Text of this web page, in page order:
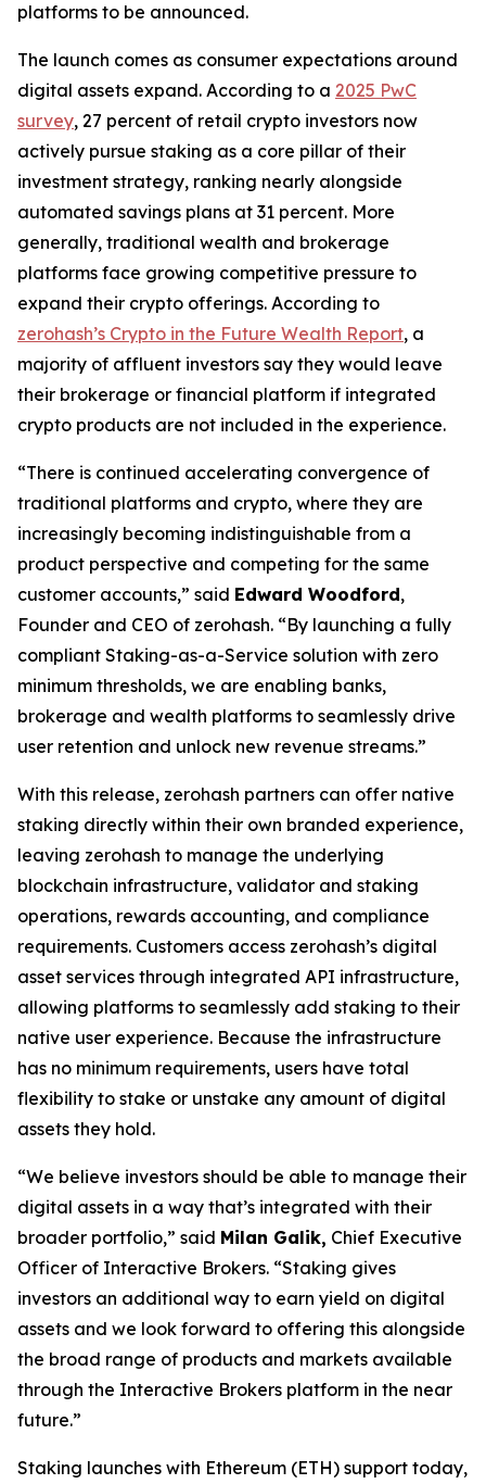
platforms to be announced.
The launch comes as consumer expectations around
digital assets expand. According to a 2025 PwC
survey, 27 percent of retail crypto investors now
actively pursue staking as a core pillar of their
investment strategy, ranking nearly alongside
automated savings plans at 31 percent. More
generally, traditional wealth and brokerage
platforms face growing competitive pressure to
expand their crypto offerings. According to
zerohash’s Crypto in the Future Wealth Report, a
majority of affluent investors say they would leave
their brokerage or financial platform if integrated
crypto products are not included in the experience.
“There is continued accelerating convergence of
traditional platforms and crypto, where they are
increasingly becoming indistinguishable from a
product perspective and competing for the same
customer accounts,” said Edward Woodford,
Founder and CEO of zerohash. “By launching a fully
compliant Staking-as-a-Service solution with zero
minimum thresholds, we are enabling banks,
brokerage and wealth platforms to seamlessly drive
user retention and unlock new revenue streams.”
With this release, zerohash partners can offer native
staking directly within their own branded experience,
leaving zerohash to manage the underlying
blockchain infrastructure, validator and staking
operations, rewards accounting, and compliance
requirements. Customers access zerohash’s digital
asset services through integrated API infrastructure,
allowing platforms to seamlessly add staking to their
native user experience. Because the infrastructure
has no minimum requirements, users have total
flexibility to stake or unstake any amount of digital
assets they hold.
“We believe investors should be able to manage their
digital assets in a way that’s integrated with their
broader portfolio,” said Milan Galik, Chief Executive
Officer of Interactive Brokers. “Staking gives
investors an additional way to earn yield on digital
assets and we look forward to offering this alongside
the broad range of products and markets available
through the Interactive Brokers platform in the near
future.”
Staking launches with Ethereum (ETH) support today,